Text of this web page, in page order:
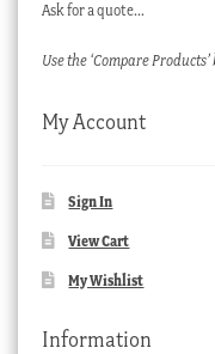
Ask for a quote…
Use the ‘Compare
My Account
Sign In
View Cart
My Wishlist
Information